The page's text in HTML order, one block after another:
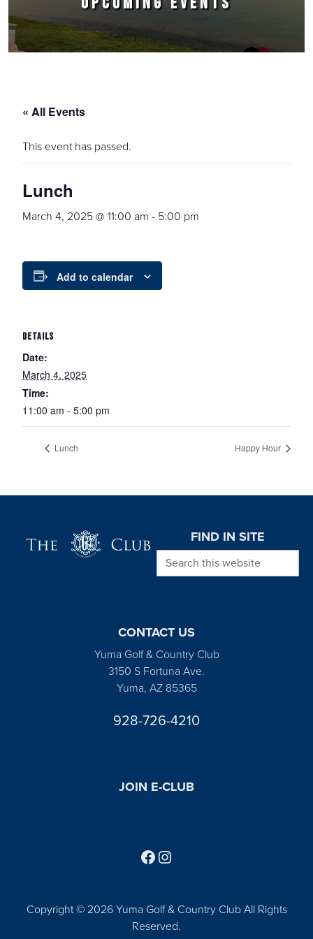
« All Events
This event has passed.
Lunch
March 4, 2025 @ 11:00 am - 5:00 pm
Add to calendar
DETAILS
Date:
March 4, 2025
Time:
11:00 am - 5:00 pm
Lunch Happy Hour
FIND IN SITE
Search this website
CONTACT US
Yuma Golf & Country Club
3150 S Fortuna Ave.
Yuma, AZ 85365
928-726-4210
JOIN E-CLUB
Copyright © 2026 Yuma Golf & Country Club All Rights
Reserved.
Follow us on Facebook
Find us on Instagram